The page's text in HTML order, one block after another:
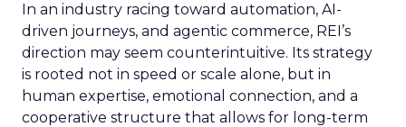
In an industry racing toward automation, AI-
driven journeys, and agentic commerce, REI’s
direction may seem counterintuitive. Its strategy
is rooted not in speed or scale alone, but in
human expertise, emotional connection, and a
cooperative structure that allows for long-term